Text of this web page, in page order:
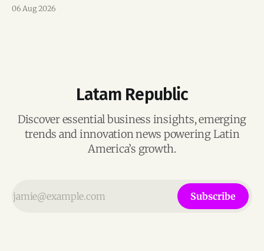
06 Aug 2026
Latam Republic
Discover essential business insights, emerging
trends and innovation news powering Latin
America’s growth.
Subscribe